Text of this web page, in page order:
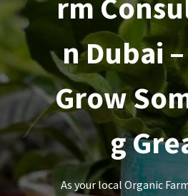
rm Consu
nDubai–
GrowSo
gGre
As your local Organic